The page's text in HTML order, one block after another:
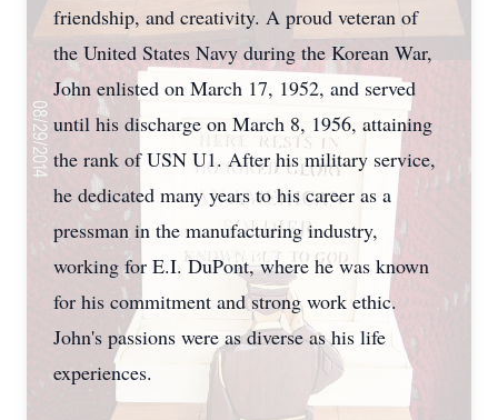
friendship, and creativity. A proud veteran of
the United States Navy during the Korean War,
John enlisted on March 17, 1952, and served
until his discharge on March 8, 1956, attaining
the rank of USN U1. After his military service,
he dedicated many years to his career as a
pressman in the manufacturing industry,
working for E.I. DuPont, where he was known
for his commitment and strong work ethic.
John's passions were as diverse as his life
experiences.